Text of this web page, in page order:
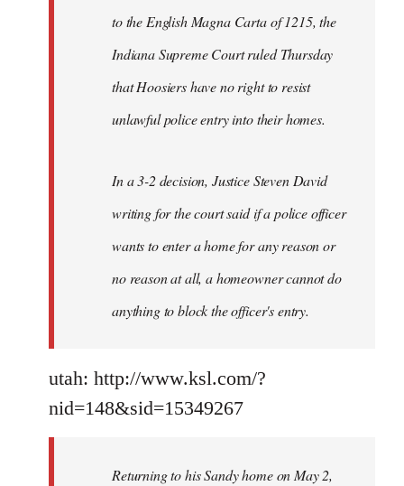
to the English Magna Carta of 1215, the
Indiana Supreme Court ruled Thursday
that Hoosiers have no right to resist
unlawful police entry into their homes.
In a 3-2 decision, Justice Steven David
writing for the court said if a police officer
wants to enter a home for any reason or
no reason at all, a homeowner cannot do
anything to block the officer's entry.
utah: http://www.ksl.com/?
nid=148&sid=15349267
Returning to his Sandy home on May 2,